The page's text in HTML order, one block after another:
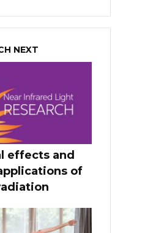
is:
$229.00.
NEXT
effects and
of